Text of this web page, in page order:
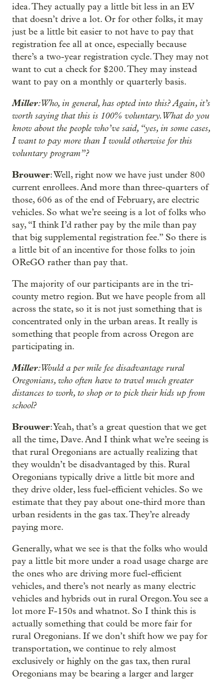
idea. They actually pay a little bit less in an EV
that doesn’t drive a lot. Or for other folks, it may
just be a little bit easier to not have to pay that
registration fee all at once, especially because
there’s a two-year registration cycle. They may not
want to cut a check for $200. They may instead
want to pay on a monthly or quarterly basis.
Miller: Who, in general, has opted into this? Again, it’s
worth saying that this is 100% voluntary. What do you
know about the people who’ve said, “yes, in some cases,
I want to pay more than I would otherwise for this
voluntary program”?
Brouwer: Well, right now we have just under 800
current enrollees. And more than three-quarters of
those, 606 as of the end of February, are electric
vehicles. So what we’re seeing is a lot of folks who
say, “I think I’d rather pay by the mile than pay
that big supplemental registration fee.” So there is
a little bit of an incentive for those folks to join
OReGO rather than pay that.
The majority of our participants are in the tri-
county metro region. But we have people from all
across the state, so it is not just something that is
concentrated only in the urban areas. It really is
something that people from across Oregon are
participating in.
Miller: Would a per mile fee disadvantage rural
Oregonians, who often have to travel much greater
distances to work, to shop or to pick their kids up from
school?
Brouwer: Yeah, that’s a great question that we get
all the time, Dave. And I think what we’re seeing is
that rural Oregonians are actually realizing that
they wouldn’t be disadvantaged by this. Rural
Oregonians typically drive a little bit more and
they drive older, less fuel-efficient vehicles. So we
estimate that they pay about one-third more than
urban residents in the gas tax. They’re already
paying more.
Generally, what we see is that the folks who would
pay a little bit more under a road usage charge are
the ones who are driving more fuel-efficient
vehicles, and there’s not nearly as many electric
vehicles and hybrids out in rural Oregon. You see a
lot more F-150s and whatnot. So I think this is
actually something that could be more fair for
rural Oregonians. If we don’t shift how we pay for
transportation, we continue to rely almost
exclusively or highly on the gas tax, then rural
Oregonians may be bearing a larger and larger